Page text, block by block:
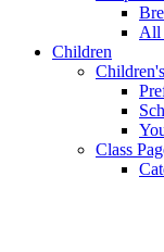
All
Children
Class